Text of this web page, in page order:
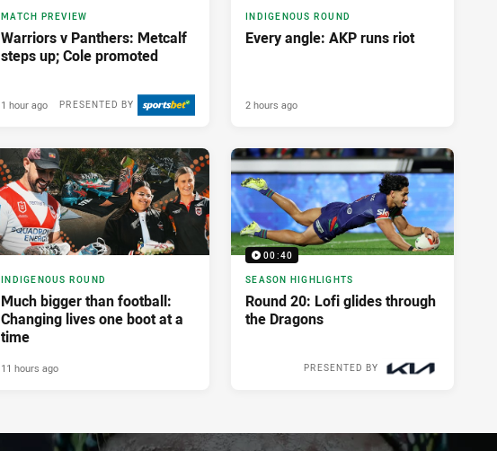
MATCH PREVIEW
Warriors v Panthers: Metcalf
steps up; Cole promoted
PRESENTED BY
1 hour ago
INDIGENOUS ROUND
Every angle: AKP runs riot
2 hours ago
INDIGENOUS ROUND
Much bigger than football:
Changing lives one boot at a
time
11 hours ago
00:40
SEASON HIGHLIGHTS
Round 20: Lofi glides through
the Dragons
PRESENTED BY